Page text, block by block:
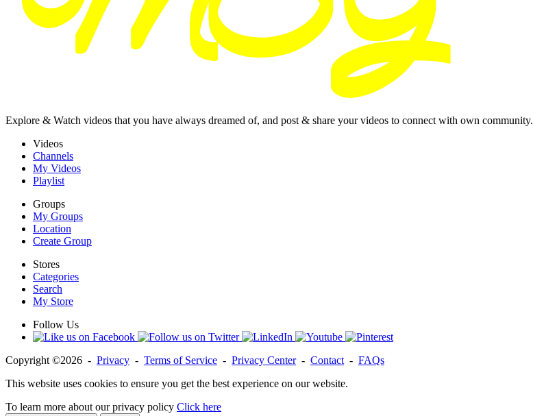
Explore & Watch videos that you have always dreamed of, and post & share your videos to connect with own community.
Videos
Channels
My Videos
Playlist
Groups
My Groups
Location
Create Group
Stores
Categories
Search
My Store
Follow Us
Copyright ©2026 - Privacy - Terms of Service - Privacy Center- Contact - FAQs
This website uses cookies to ensure you get the best experience on our website.
To learn more about our privacy policy Click here